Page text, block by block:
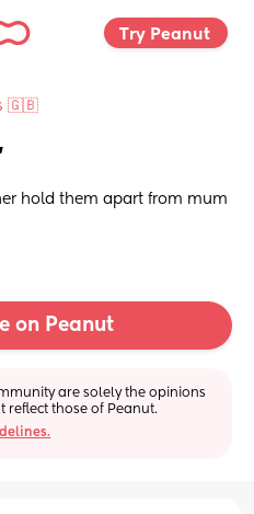
Try Peanut
🇬🇧
hold them apart from mum
on Peanut
are solely the opinions
reflect those of Peanut.